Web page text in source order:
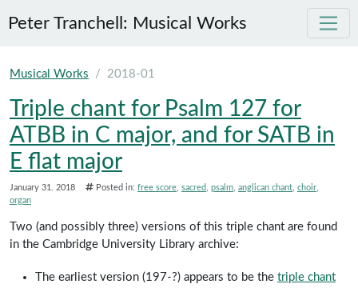
Skip to main content
Peter Tranchell: Musical Works
Musical Works 2018-01
Triple chant for Psalm 127 for
ATBB in C major, and for SATB in
E flat major
January 31. 2018 Posted in: free score sacred psalm anglican chant choir
organ
Two (and possibly three) versions of this triple chant are found
in the Cambridge University Library archive:
The earliest version (197-?) appears to be the triple chant